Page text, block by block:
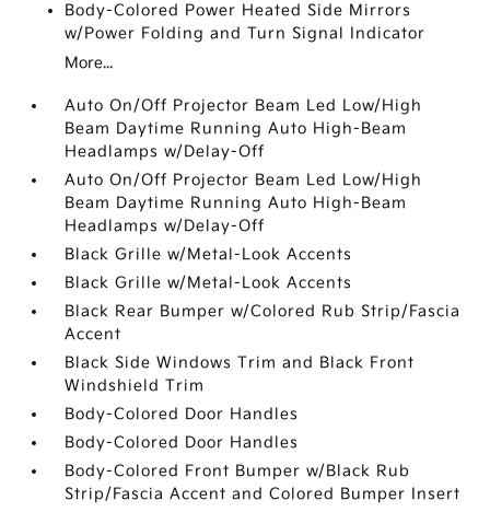
Body-Colored Power Heated Side Mirrors
w/Power Folding and Turn Signal Indicator
More...
Auto On/Off Projector Beam Led Low/High
Beam Daytime Running Auto High-Beam
Headlamps w/Delay-Off
Auto On/Off Projector Beam Led Low/High
Beam Daytime Running Auto High-Beam
Headlamps w/Delay-Off
Black Grille w/Metal-Look Accents
Black Grille w/Metal-Look Accents
Black Rear Bumper w/Colored Rub Strip/Fascia
Accent
Black Side Windows Trim and Black Front
Windshield Trim
Body-Colored Door Handles
Body-Colored Door Handles
Body-Colored Front Bumper w/Black Rub
Strip/Fascia Accent and Colored Bumper Insert